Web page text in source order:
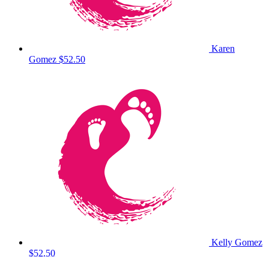
Karen
Gomez $52.50
Kelly Gomez
$52.50